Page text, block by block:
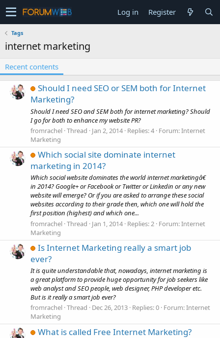
Log in Register
Tags
internet marketing
Recent contents
Should I need SEO or SEM both for Internet
Marketing?
Should I need SEO and SEM both for internet marketing? Should
I go for both to enhance my website PR?
fromrachel Thread Jan 2, 2014 Replies: 4 Forum:Internet
Marketing
Which social site dominate internet
marketing in 2014?
Which social website dominates the world internet marketingâ€
in 2014? Google+ or Facebook or Twitter or Linkedin or any new
website will emerge? Or if you are asked to arrange these social
websites according to their grade then, which one will hold the
first position (highest) and which one...
fromrachel Thread Jan 1, 2014 Replies: 2 Forum:Internet
Marketing
Is Internet Marketing really a smart job
ever?
It is quite understandable that, nowadays, internet marketing is
a great platform to provide huge opportunity for job seekers like
web analyst and SEO people, web designer, PHP developer etc.
But is it really a smart job ever?
fromrachel Thread Dec 26, 2013 Replies: 0 Forum:Internet
Marketing
What is called Free Internet Marketing?